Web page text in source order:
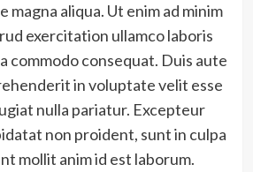
magna aliqua. Ut enim ad minim
exercitation ullamco laboris
commodo consequat. Duis aute
in voluptate velit esse
nulla pariatur. Excepteur
non proident, sunt in culpa
mollit anim id est laborum.